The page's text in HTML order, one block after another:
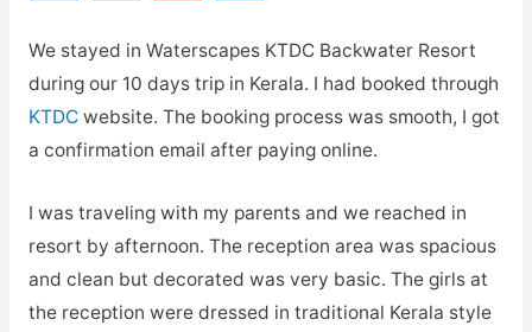
We stayed in Waterscapes KTDC Backwater Resort
during our 10 days trip in Kerala. I had booked through
KTDCwebsite. The booking process was smooth, I got
a confirmation email after paying online.
I was traveling with my parents and we reached in
resort by afternoon. The reception area was spacious
and clean but decorated was very basic. The girls at
the reception were dressed in traditional Kerala style